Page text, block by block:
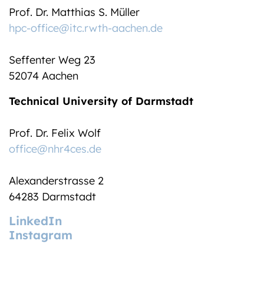
Prof. Dr. Matthias S. Müller
hpc-office@itc.rwth-aachen.de
Seffenter Weg 23
52074 Aachen
Technical University of Darmstadt
Prof. Dr. Felix Wolf
office@nhr4ces.de
Alexanderstrasse 2
64283 Darmstadt
LinkedIn
Instagram